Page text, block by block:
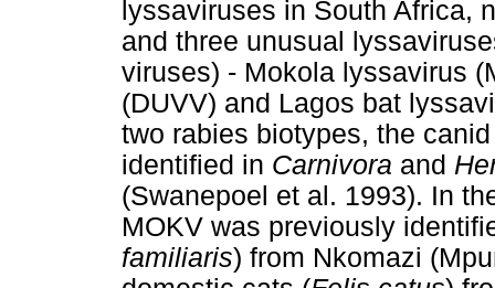
lyssaviruses in South Africa,
and three unusual
viruses) - Mokola lyssavirus
(DUVV) and Lagos bat
two rabies biotypes, the
identified in Carnivora and
(Swanepoel et al. 1993). In
MOKV was previously
familiaris) from Nkomazi